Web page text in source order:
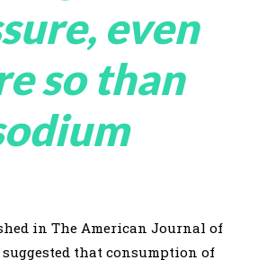
even
so than
in The American Journal of
that consumption of